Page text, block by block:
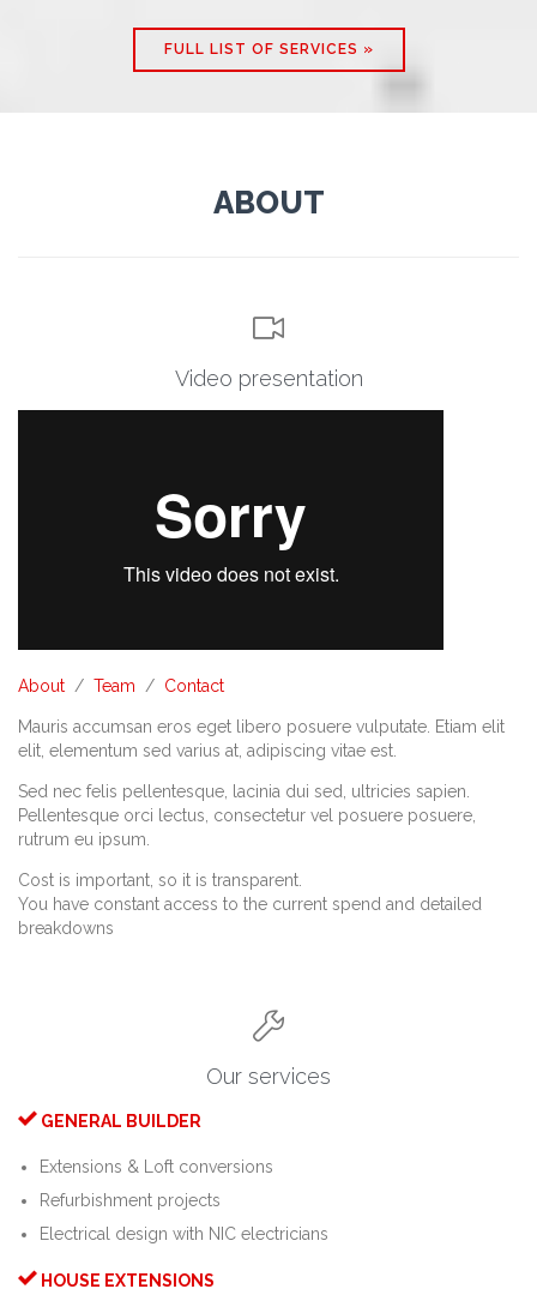
FULL LIST OF SERVICES »
ABOUT

Video presentation
About / Team / Contact
Mauris accumsan eros eget libero posuere vulputate. Etiam elit
elit, elementum sed varius at, adipiscing vitae est.
Sed nec felis pellentesque, lacinia dui sed, ultricies sapien.
Pellentesque orci lectus, consectetur vel posuere posuere,
rutrum eu ipsum.
Cost is important, so it is transparent.
You have constant access to the current spend and detailed
breakdowns

Our services
 GENERAL BUILDER
Extensions & Loft conversions
Refurbishment projects
Electrical design with NIC electricians
 HOUSE EXTENSIONS